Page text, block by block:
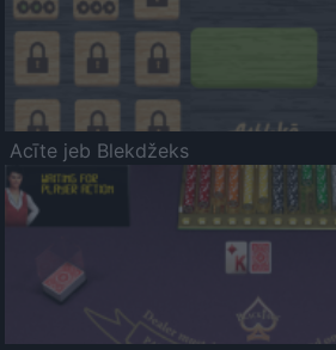
Acīte jeb Blekdžeks